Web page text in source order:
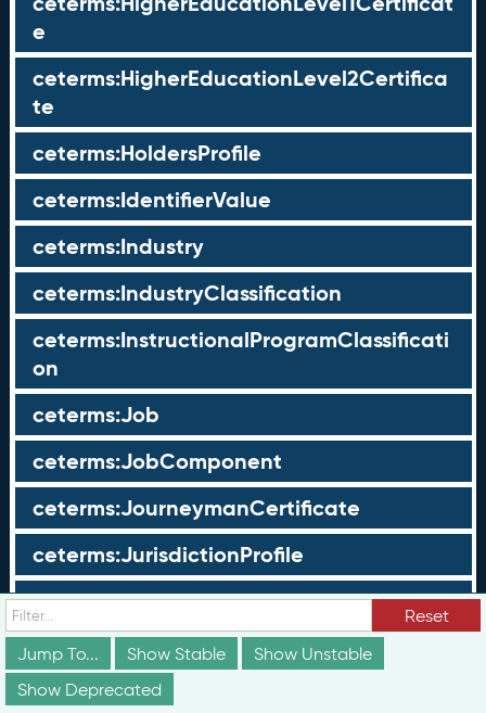
e
ceterms:HigherEducationLevel2Certifica
te
ceterms:HoldersProfile
ceterms:IdentifierValue
ceterms:Industry
ceterms:IndustryClassification
ceterms:InstructionalProgramClassificati
on
ceterms:Job
ceterms:JobComponent
ceterms:JourneymanCertificate
ceterms:JurisdictionProfile
ceterms:LearningOpportunity
ceterms:LearningOpportunityProfile
ceterms:LearningProgram
Reset
Jump To...
Show Stable
Show Unstable
Show Deprecated